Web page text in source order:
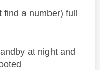
find a number) full
at night and